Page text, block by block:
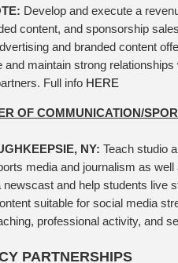
Develop and execute a
content, and sponsorship
and branded content
and maintain strong
Full info HERE
OF COMMUNICATION/
NY: Teach studio
media and journalism as well
and help students live
suitable for social media
professional activity, and
PARTNERSHIPS